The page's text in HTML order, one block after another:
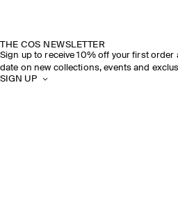
THE COS NEWSLETTER
Sign up to receive 10% off your first order
date on new collections, events and
SIGN UP